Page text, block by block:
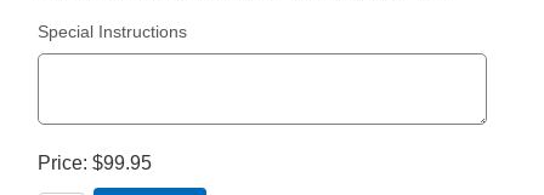
Special Instructions
Price $99.95